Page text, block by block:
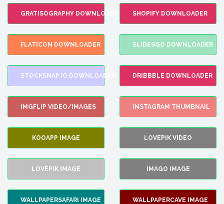
GRATISOGRAPHY DOWNLOADER SHOPIFY DOWNLOADER
FLATICON DOWNLOADER SLIDESGO DOWNLOADER
STOCKSNAP.IO DOWNLOADER DRIBBBLE DOWNLOADER
IMGFLIP VIDEO/IMAGES INSTAGRAM THUMBNAIL
KOOAPP IMAGE LOVEPIK VIDEO
LOVEPIK IMAGE IMAGO IMAGE
WALLPAPERSAFARI IMAGE WALLPAPERCAVE IMAGE